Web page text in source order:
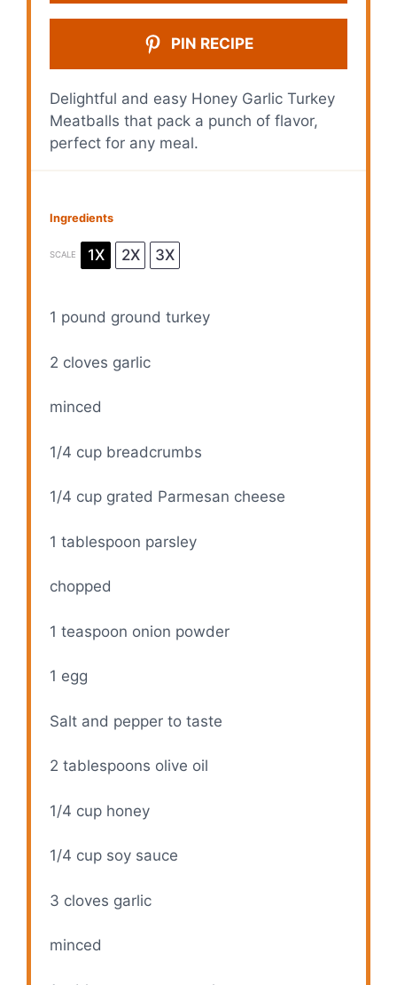
PIN RECIPE
Delightful and easy Honey Garlic Turkey
Meatballs that pack a punch of flavor,
perfect for any meal.
Ingredients
SCALE 1X 2X 3X
1 pound ground turkey
2 cloves garlic
minced
1/4 cup breadcrumbs
1/4 cup grated Parmesan cheese
1 tablespoon parsley
chopped
1 teaspoon onion powder
1 egg
Salt and pepper to taste
2 tablespoons olive oil
1/4 cup honey
1/4 cup soy sauce
3 cloves garlic
minced